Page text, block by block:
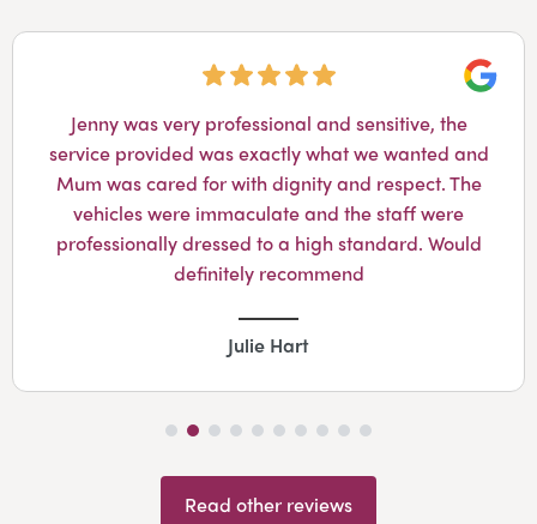
Jenny was very professional and sensitive, the
service provided was exactly what we wanted and
Mum was cared for with dignity and respect. The
vehicles were immaculate and the staff were
professionally dressed to a high standard. Would
definitely recommend
Julie Hart
Read other reviews